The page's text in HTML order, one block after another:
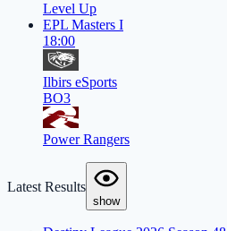
Level Up
EPL Masters I
18:00
Ilbirs eSports
BO3
Power Rangers
Latest Results
show